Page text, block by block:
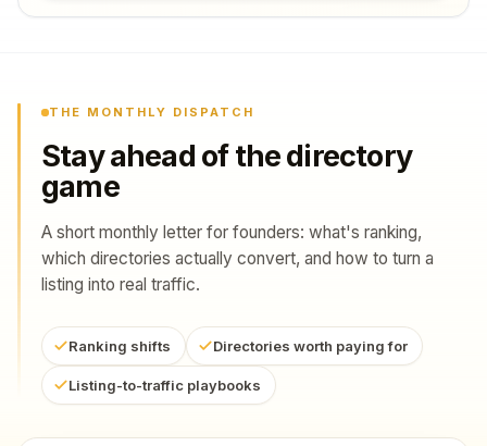
THE MONTHLY DISPATCH
Stay ahead of the directory
game
A short monthly letter for founders: what's ranking,
which directories actually convert, and how to turn a
listing into real traffic.
Ranking shifts Directories worth paying for
Listing-to-traffic playbooks